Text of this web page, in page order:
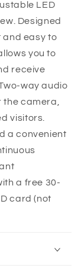
Download
the live
no matter
it easy to stay
property.
movement:
connected
situation.
specific
with
frequent
a visitor,
LED
Designed
and easy to
you to
receive
way audio
the camera,
visitors.
a convenient
a free 30-
card (not